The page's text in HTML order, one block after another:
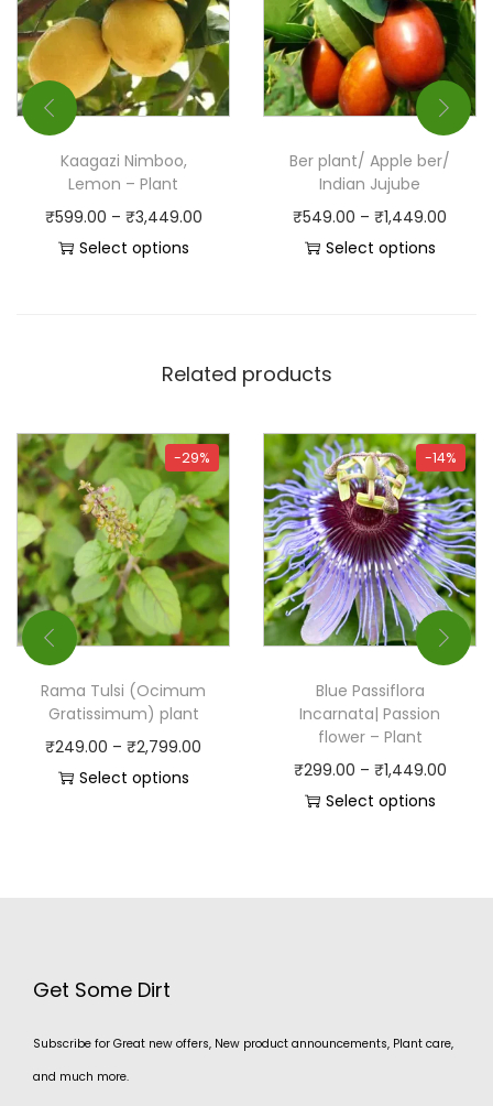
Kaagazi Nimboo,
Lemon – Plant
₹599.00 – ₹3,449.00
Select options
Ber plant/ Apple ber/
Indian Jujube
₹549.00 – ₹1,449.00
Select options
Related products
-29%
Rama Tulsi (Ocimum
Gratissimum) plant
₹249.00 – ₹2,799.00
Select options
-14%
Blue Passiflora
Incarnata| Passion
flower – Plant
₹299.00 – ₹1,449.00
Select options
Get Some Dirt
Subscribe for Great new offers, New product announcements, Plant care,
and much more.